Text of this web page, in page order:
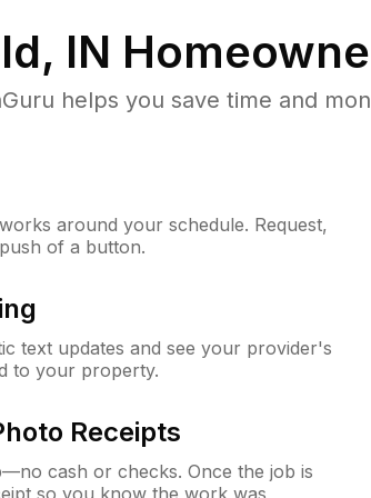
IN
helps you save time and
around your schedule. Request,
of a button.
text updates and see your provider's
to your property.
Receipts
cash or checks. Once the job is